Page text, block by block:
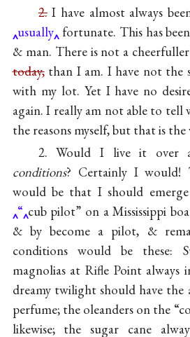
2.I have almost always
usually fortunate. This has
& man. There is not a
today,than I am. I have not the
with my lot. Yet I have no
again. I really am not able to tell
the reasons myself, but that is
2. Would I live it over
conditions? Certainly I would!
would be that I should
“ cub pilot” on a Mississippi
& by become a pilot, &
conditions would be these:
magnolias at Rifle Point
dreamy twilight should have
perfume; the oleanders on the
likewise; the sugar cane